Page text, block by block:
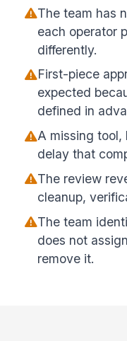
The team has
each operator
differently.
First-piece
expected
defined in
A missing tool,
delay that
The review
cleanup,
The team
does not
remove it.